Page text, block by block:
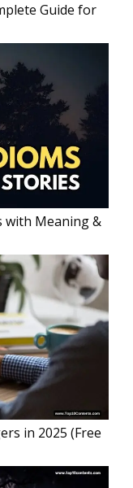
Guide for
with Meaning &
in 2025 (Free